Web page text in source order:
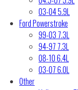
03-04 5.9L
Ford Powerstroke
99-03 7.3L
94-97 7.3L
08-10 6.4L
03-07 6.0L
Other